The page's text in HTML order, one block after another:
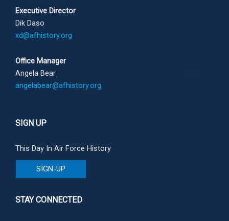
Executive Director
Dik Daso
xd@afhistory.org
Office Manager
Angela Bear
angelabear@afhistory.org
SIGN UP
This Day In Air Force History
SIGN-UP
STAY CONNECTED